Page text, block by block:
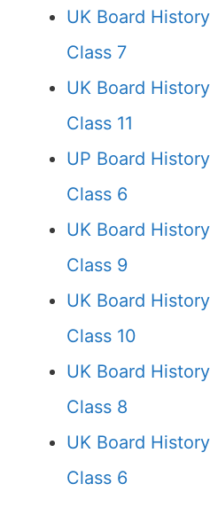
UK Board
Class 7
UK Board
Class 11
UP Board
Class 6
UK Board
Class 9
UK Board
Class 10
UK Board
Class 8
UK Board
Class 6